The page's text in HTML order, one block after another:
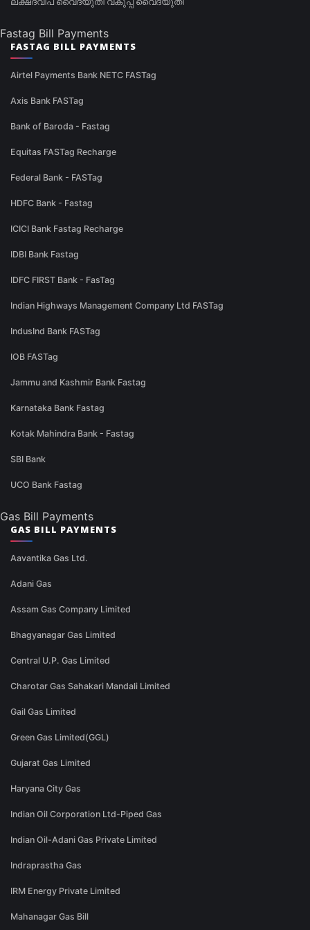
Fastag Bill Payments
FASTAG BILL PAYMENTS
Airtel Payments Bank NETC FASTag
Axis Bank FASTag
Bank of Baroda - Fastag
Equitas FASTag Recharge
Federal Bank - FASTag
HDFC Bank - Fastag
ICICI Bank Fastag Recharge
IDBI Bank Fastag
IDFC FIRST Bank - FasTag
Indian Highways Management Company Ltd FASTag
IndusInd Bank FASTag
IOB FASTag
Jammu and Kashmir Bank Fastag
Karnataka Bank Fastag
Kotak Mahindra Bank - Fastag
SBI Bank
UCO Bank Fastag
Gas Bill Payments
GAS BILL PAYMENTS
Aavantika Gas Ltd.
Adani Gas
Assam Gas Company Limited
Bhagyanagar Gas Limited
Central U.P. Gas Limited
Charotar Gas Sahakari Mandali Limited
Gail Gas Limited
Green Gas Limited(GGL)
Gujarat Gas Limited
Haryana City Gas
Indian Oil Corporation Ltd-Piped Gas
Indian Oil-Adani Gas Private Limited
Indraprastha Gas
IRM Energy Private Limited
Mahanagar Gas Bill